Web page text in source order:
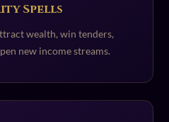
Spells
wealth, win tenders,
new income streams.